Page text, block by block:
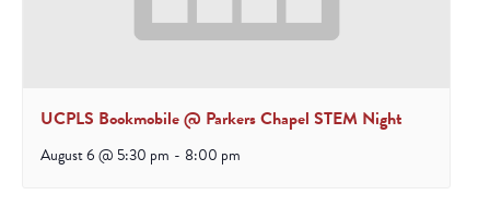
UCPLS Bookmobile @ Parkers Chapel STEM Night
August 6 @ 5:30 pm - 8:00 pm